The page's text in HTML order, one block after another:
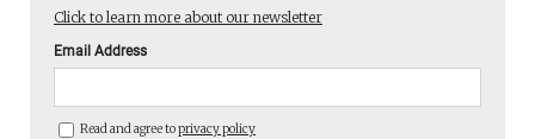
Click to learn more about our newsletter
Email Address
Read and agree toprivacy policy